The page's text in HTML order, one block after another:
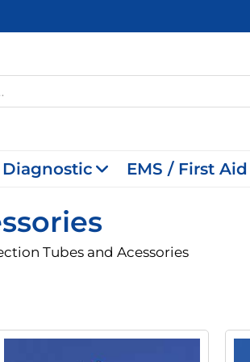
Diagnostic EMS / First Aid
Tubes and Acessories
OriginalCurrent